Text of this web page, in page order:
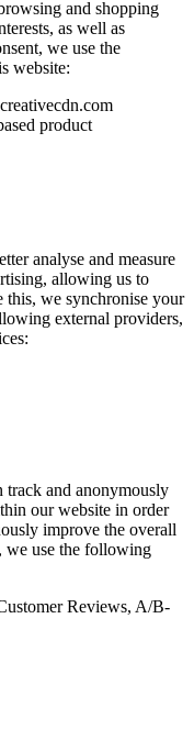
and shopping
as well as
we use the
website:
product
analyse and measure
allowing us to
this, we synchronise your
external providers,
track and anonymously
our website in order
improve the overall
we use the following
Reviews, A/B-